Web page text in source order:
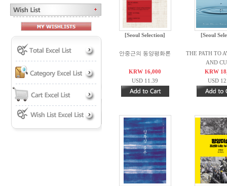
[Seoul Selection]
안중근의 동양평화론
KRW 16,000
USD 11.39
[Seoul
THE PATH TO
AND
KRW
USD